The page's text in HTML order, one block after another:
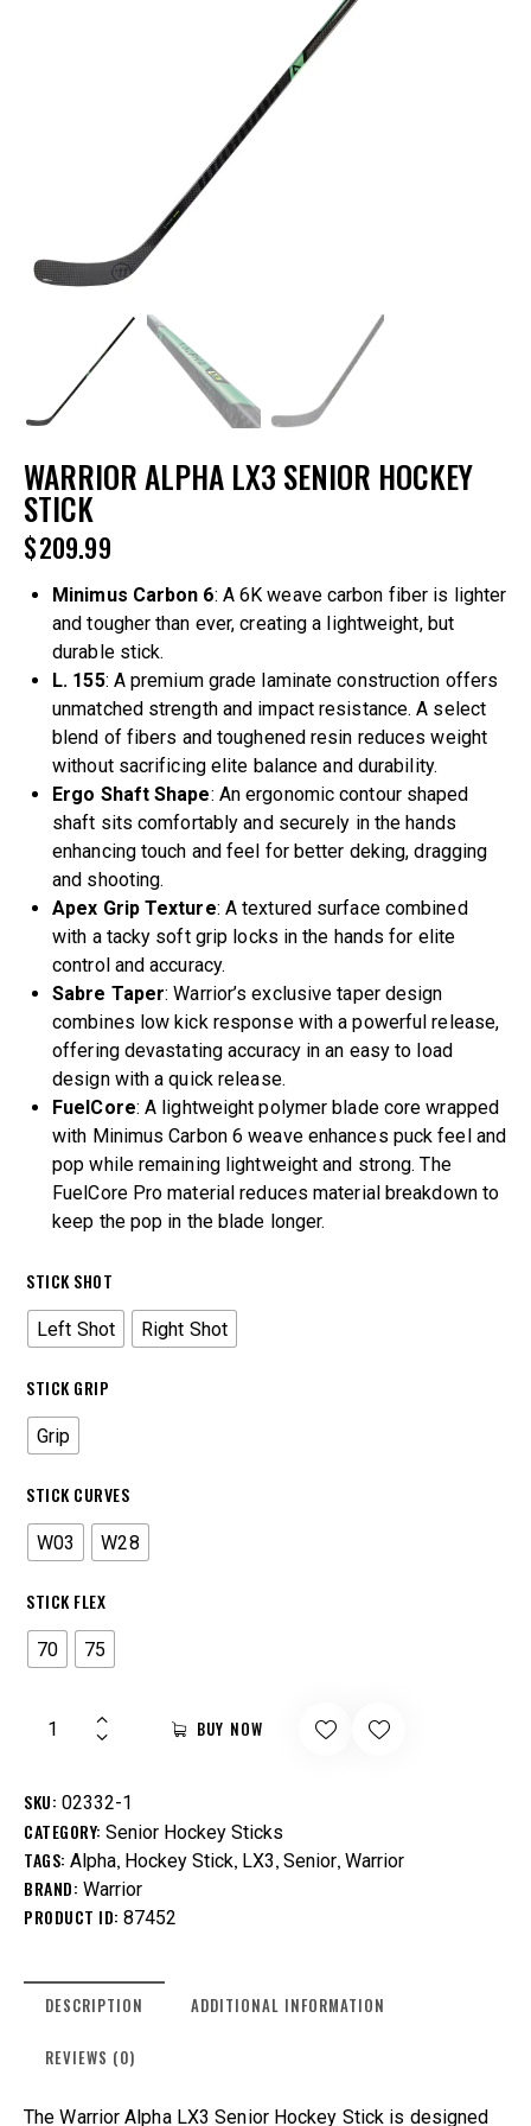
WARRIOR ALPHA LX3 SENIOR HOCKEY
STICK
$209.99
Minimus Carbon 6: A 6K weave carbon fiber is lighter
and tougher than ever, creating a lightweight, but
durable stick.
L. 155: A premium grade laminate construction offers
unmatched strength and impact resistance. A select
blend of fibers and toughened resin reduces weight
without sacrificing elite balance and durability.
Ergo Shaft Shape: An ergonomic contour shaped
shaft sits comfortably and securely in the hands
enhancing touch and feel for better deking, dragging
and shooting.
Apex Grip Texture: A textured surface combined
with a tacky soft grip locks in the hands for elite
control and accuracy.
Sabre Taper: Warrior’s exclusive taper design
combines low kick response with a powerful release,
offering devastating accuracy in an easy to load
design with a quick release.
FuelCore: A lightweight polymer blade core wrapped
with Minimus Carbon 6 weave enhances puck feel and
pop while remaining lightweight and strong. The
FuelCore Pro material reduces material breakdown to
keep the pop in the blade longer.
STICK SHOT
Left Shot Right Shot
STICK GRIP
Grip
STICK CURVES
W03 W28
STICK FLEX
70 75
BUY NOW
SKU: 02332-1
CATEGORY: Senior Hockey Sticks
TAGS: Alpha, Hockey Stick, LX3, Senior, Warrior
BRAND: Warrior
PRODUCT ID: 87452
DESCRIPTION ADDITIONAL INFORMATION
REVIEWS (0)
The Warrior Alpha LX3 Senior Hockey Stick is designed